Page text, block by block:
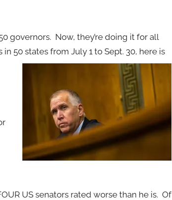
governors. Now, they’re doing it for all
50 states from July 1 to Sept. 30, here is
US senators rated worse than he is. Of